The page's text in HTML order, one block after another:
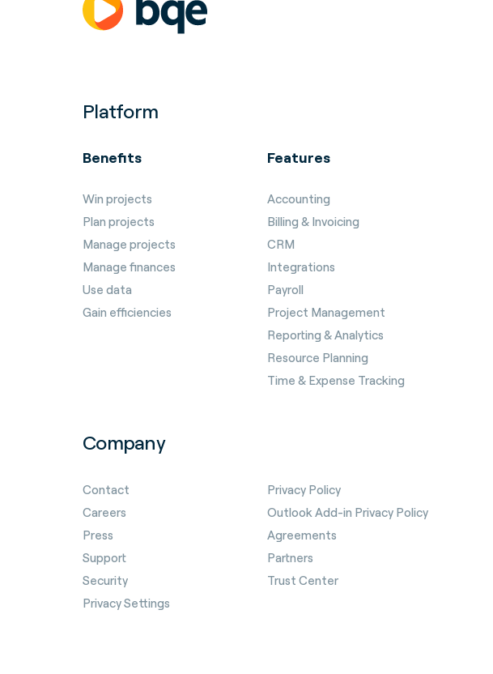
Platform
Benefits
Win projects
Plan projects
Manage projects
Manage finances
Use data
Gain efficiencies
Features
Accounting
Billing & Invoicing
CRM
Integrations
Payroll
Project Management
Reporting & Analytics
Resource Planning
Time & Expense Tracking
Company
Contact
Careers
Press
Support
Security
Privacy Settings
Privacy Policy
Outlook Add-in Privacy Policy
Agreements
Partners
Trust Center